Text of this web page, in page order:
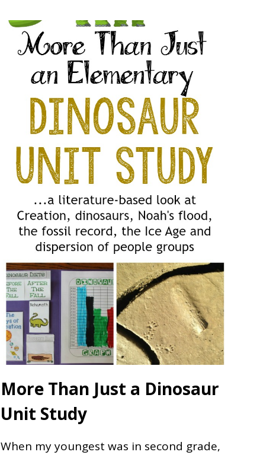
HOMESCHOOLERS
More Than Just a Dinosaur
Unit Study
When my youngest was in second grade,